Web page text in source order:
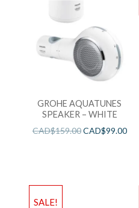
GROHE AQUATUNES
SPEAKER – WHITE
CAD$159.00CAD$99.00
SALE!